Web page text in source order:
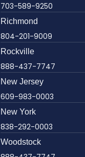
703-589-9250
Richmond
804-201-9009
Rockville
888-437-7747
New Jersey
609-983-0003
New York
838-292-0003
Woodstock